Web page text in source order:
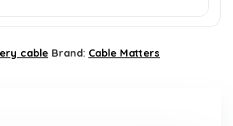
cable Brand: Cable Matters